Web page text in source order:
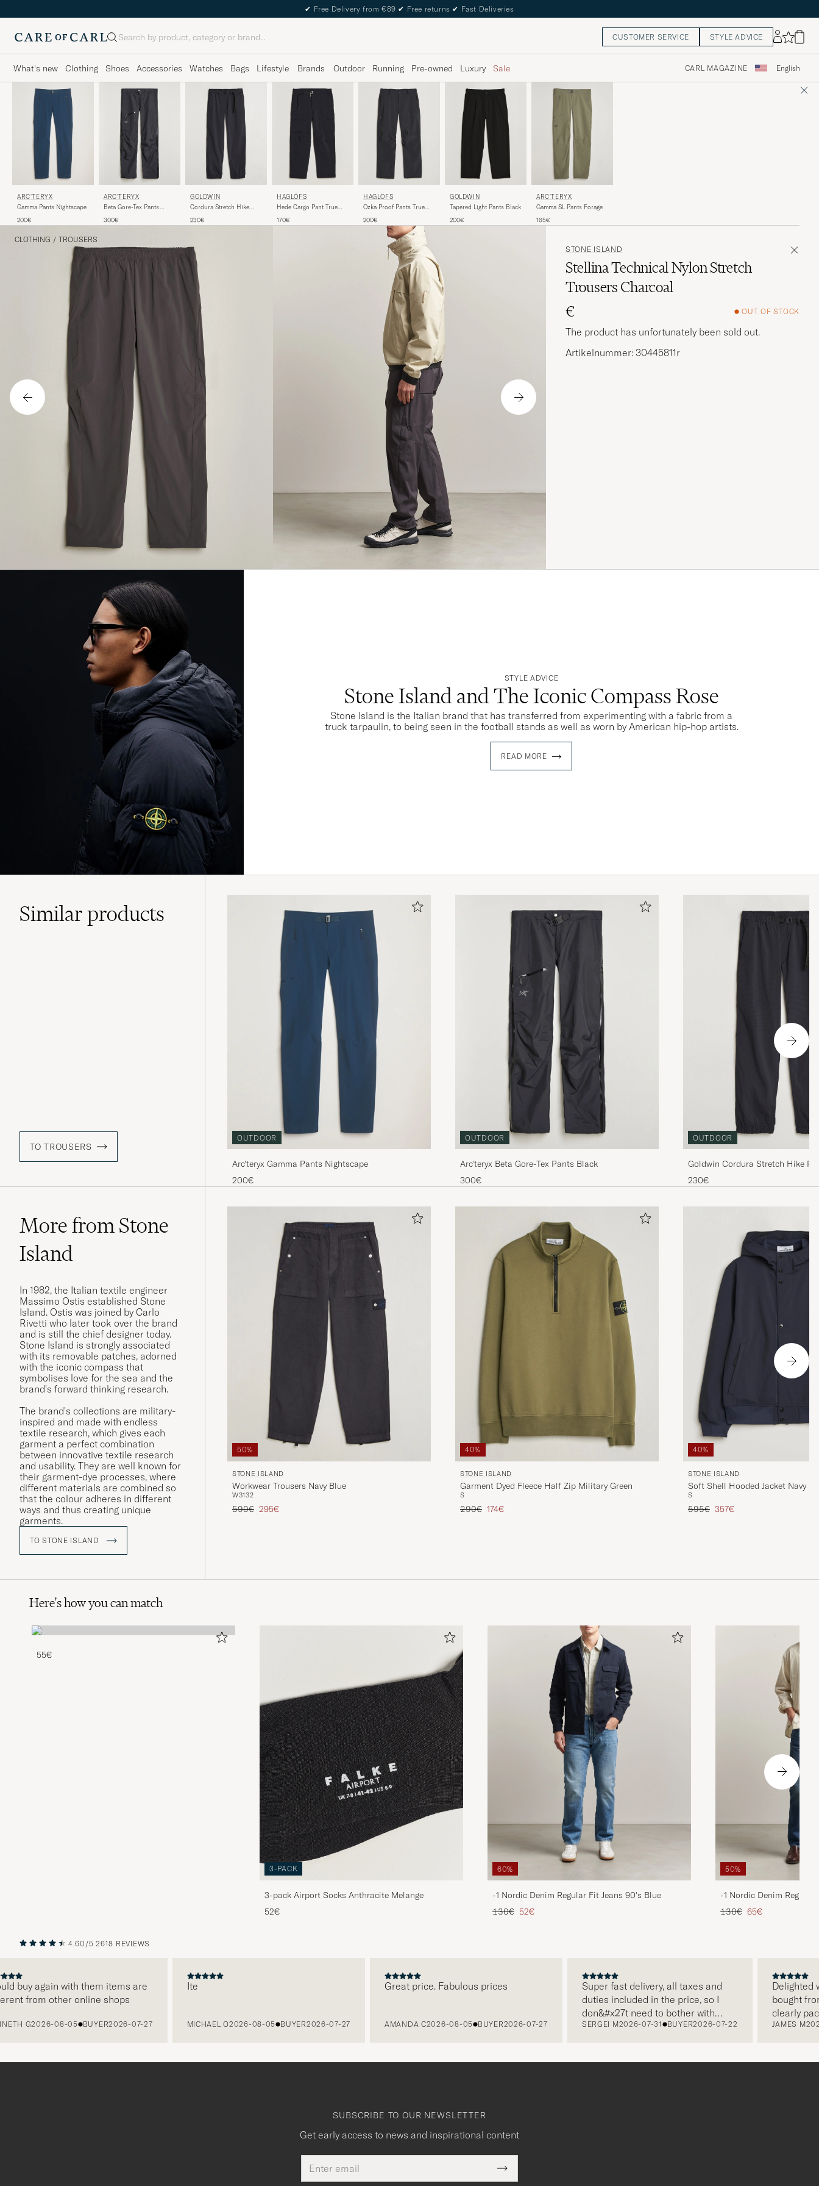
✔ Free Delivery from €89 ✔ Free returns ✔ Fast Deliveries
Search CUSTOMER SERVICE STYLE ADVICE
What's new Clothing Shoes Accessories Watches Bags Lifestyle Brands Outdoor Running Pre-owned Luxury Sale CARL MAGAZINE English
ARC'TERYX
Gamma Pants Nightscape
200€
ARC'TERYX
Beta Gore-Tex Pants
300€
GOLDWIN
Cordura Stretch Hike
230€
HAGLÖFS
Hede Cargo Pant True
170€
HAGLÖFS
Ozka Proof Pants True
200€
GOLDWIN
Tapered Light Pants Black
200€
ARC'TERYX
Gamma SL Pants Forage
165€
CLOTHING / TROUSERS
STONE ISLAND
Stellina Technical Nylon Stretch
Trousers Charcoal
€
OUT OF STOCK
The product has unfortunately been sold out.
Artikelnummer: 30445811r
STYLE ADVICE
Stone Island and The Iconic Compass Rose
Stone Island is the Italian brand that has transferred from experimenting with a fabric from a
truck tarpaulin, to being seen in the football stands as well as worn by American hip-hop artists.
READ MORE
Similarproducts
TO TROUSERS
OUTDOOR
Arc'teryx Gamma Pants Nightscape
200€
OUTDOOR
Arc'teryx Beta Gore-Tex Pants Black
300€
OUTDOOR
Goldwin Cordura Stretch Hike
230€
More from Stone
Island
In 1982, the Italian textile engineer
Massimo Ostis established Stone
Island. Ostis was joined by Carlo
Rivetti who later took over the brand
and is still the chief designer today.
Stone Island is strongly associated
with its removable patches, adorned
with the iconic compass that
symbolises love for the sea and the
brand's forward thinking research.
The brand's collections are military-
inspired and made with endless
textile research, which gives each
garment a perfect combination
between innovative textile research
and usability. They are well known for
their garment-dye processes, where
different materials are combined so
that the colour adheres in different
ways and thus creating unique
garments.
TO STONE ISLAND
50%
STONE ISLAND
Workwear Trousers Navy Blue
W3132
Regular price
590€ Reduced price
295€
40%
STONE ISLAND
Garment Dyed Fleece Half Zip Military Green
S
Regular price
290€ Reduced price
174€
40%
STONE ISLAND
Soft Shell Hooded Jacket Navy
S
Regular price
595€ Reduced price
357€
Here's how you can match
55€
3-PACK
3-pack Airport Socks Anthracite Melange
52€
60%
-1 Nordic Denim Regular Fit Jeans 90's Blue
Regular price
130€ Reduced price
52€
50%
-1 Nordic Denim Regular
Regular price
130€ Reduced price
65€
NEXT
4.60/5 2618 REVIEWS
again with them items are
from other online shops
G2026-08-05 BUYER2026-07-27 MICHAEL O2026-08-05 BUYER2026-07-27
Great price. Fabulous prices
AMANDA C2026-08-05 BUYER2026-07-27
Super fast delivery, all taxes and
duties included in the price, so I
don&#x27t need to bother with
paying it separately, very easy and
SERGEI M 2026-07-31 BUYER2026-07-22
Delighted
bought from
clearly
and this was
JAMES M2026-
SUBSCRIBE TO OUR NEWSLETTER
Get early access to news and inspirational content
address
This
field
Submit